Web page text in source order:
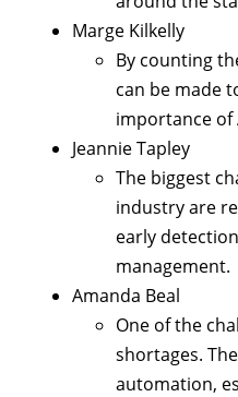
Marge Kilkelly
By counting
can be made
importance of
Jeannie Tapley
The biggest
industry are
early
management.
Amanda Beal
One of the
shortages.
automation,